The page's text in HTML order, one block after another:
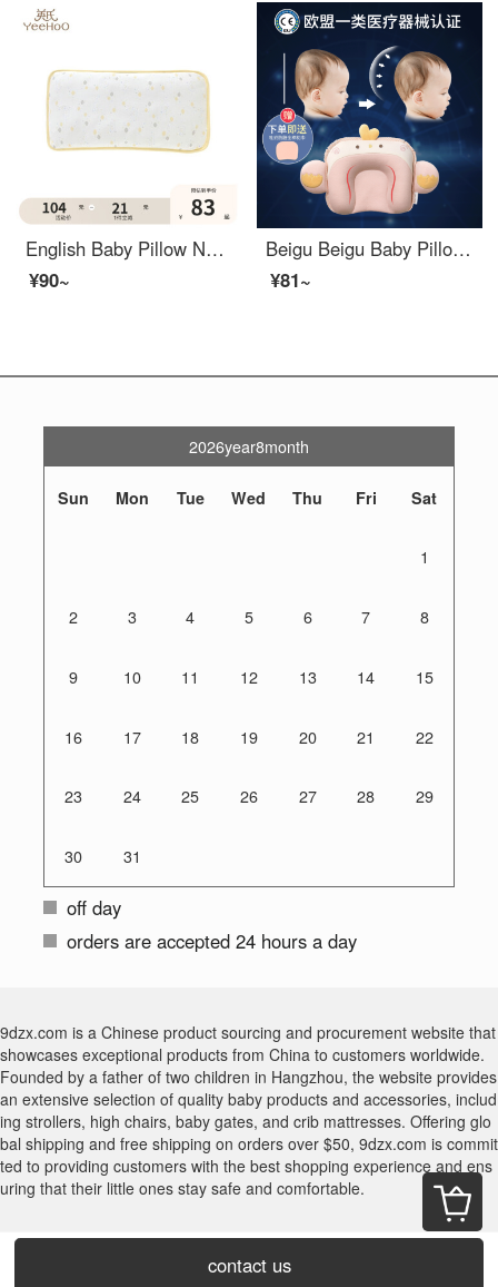
English Baby Pillow Newborn Set Pillow Set Pillow Kids Pillow Detachable and Washable All Seasons Universal Rectangle Cotton Light Yellow 164515 38cm * 20cm
¥90~
Beigu Beigu Baby Pillow 0-1 Year Old Set Pillow Summer Newborn Head Correction Baby Pillow Small Cute Chicken Orange Double sided Pillow Core+Anti Spitting Pillow Pad 41 * 24CM
¥81~
contact us
2026year8month
Sun Mon Tue Wed Thu Fri Sat
1
2 3 4 5 6 7 8
9 10 11 12 13 14 15
16 17 18 19 20 21 22
23 24 25 26 27 28 29
30 31
off day
orders are accepted 24 hours a day
9dzx.com is a Chinese product sourcing and procurement website that
showcases exceptional products from China to customers worldwide.
Founded by a father of two children in Hangzhou, the website provides
an extensive selection of quality baby products and accessories, includ
ing strollers, high chairs, baby gates, and crib mattresses. Offering glo
bal shipping and free shipping on orders over $50, 9dzx.com is commit
ted to providing customers with the best shopping experience and ens
uring that their little ones stay safe and comfortable.